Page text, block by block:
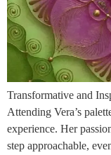
Transformative and
Attending Vera’s
experience. Her
step approachable,